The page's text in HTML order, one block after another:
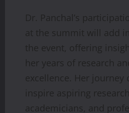
Dr. Panchal’s
at the summit will add
the event, offering
her years of research
excellence. Her journey
inspire aspiring
academicians, and